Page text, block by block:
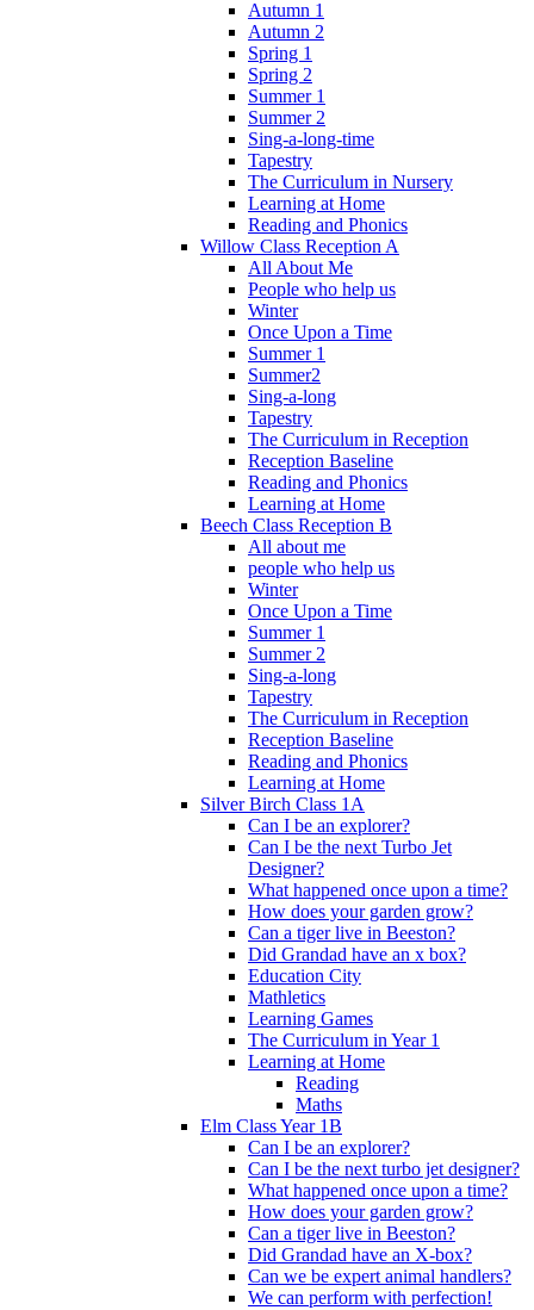
Autumn 1
Autumn 2
Spring 1
Spring 2
Summer 1
Summer 2
Sing-a-long-time
Tapestry
The Curriculum in Nursery
Learning at Home
Reading and Phonics
Willow Class Reception A
All About Me
People who help us
Winter
Once Upon a Time
Summer 1
Summer2
Sing-a-long
Tapestry
The Curriculum in Reception
Reception Baseline
Reading and Phonics
Learning at Home
Beech Class Reception B
All about me
people who help us
Winter
Once Upon a Time
Summer 1
Summer 2
Sing-a-long
Tapestry
The Curriculum in Reception
Reception Baseline
Reading and Phonics
Learning at Home
Silver Birch Class 1A
Can I be an explorer?
Can I be the next Turbo Jet
Designer?
What happened once upon a time?
How does your garden grow?
Can a tiger live in Beeston?
Did Grandad have an x box?
Education City
Mathletics
Learning Games
The Curriculum in Year 1
Learning at Home
Reading
Maths
Elm Class Year 1B
Can I be an explorer?
Can I be the next turbo jet designer?
What happened once upon a time?
How does your garden grow?
Can a tiger live in Beeston?
Did Grandad have an X-box?
Can we be expert animal handlers?
We can perform with perfection!